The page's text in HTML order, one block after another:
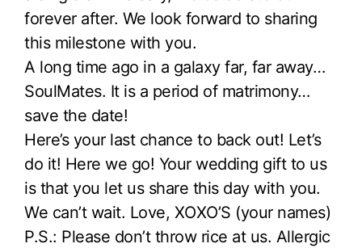
forever after. We look forward to sharing
this milestone with you.
A long time ago in a galaxy far, far away…
SoulMates. It is a period of matrimony…
save the date!
Here’s your last chance to back out! Let’s
do it! Here we go! Your wedding gift to us
is that you let us share this day with you.
We can’t wait. Love, XOXO’S (your names)
P.S.: Please don’t throw rice at us. Allergic